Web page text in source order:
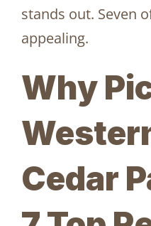
stands out. Seven
appealing.
Why
Cedar